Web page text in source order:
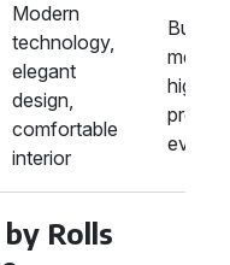
Modern
technology,
elegant
design,
comfortable
interior
high-
profile
events
Rolls